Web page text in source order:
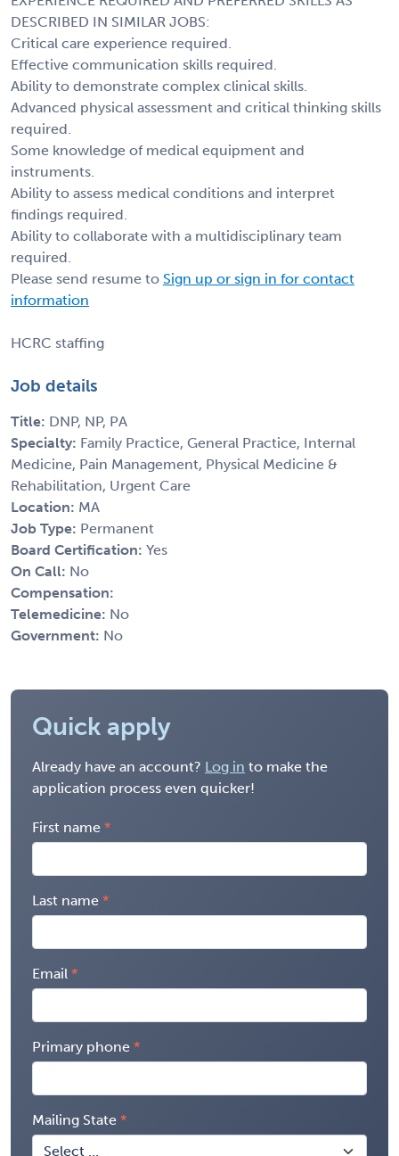
DESCRIBED IN SIMILAR JOBS:
Critical care experience required.
Effective communication skills required.
Ability to demonstrate complex clinical skills.
Advanced physical assessment and critical thinking skills
required.
Some knowledge of medical equipment and
instruments.
Ability to assess medical conditions and interpret
findings required.
Ability to collaborate with a multidisciplinary team
required.
Please send resume to Sign up or sign in for contact
information
HCRC staffing
Job details
Title: DNP, NP, PA
Specialty: Family Practice, General Practice, Internal
Medicine, Pain Management, Physical Medicine &
Rehabilitation, Urgent Care
Location: MA
Job Type: Permanent
Board Certification: Yes
On Call: No
Compensation:
Telemedicine: No
Government: No
Quick apply
Already have an account? Log in to make the
application process even quicker!
First name
Last name
Email
Primary phone
Mailing State